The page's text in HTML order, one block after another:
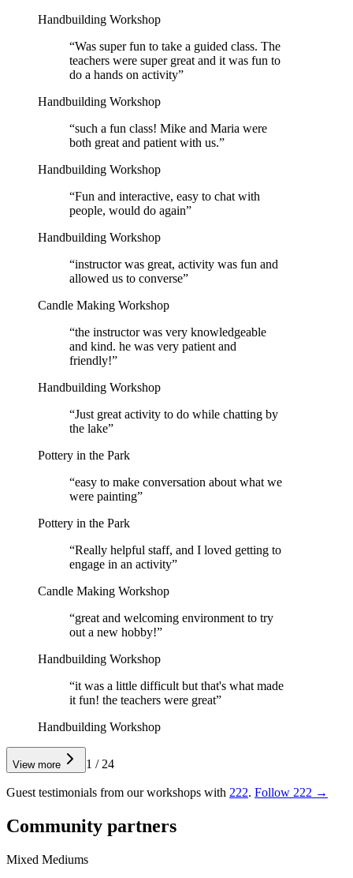
Handbuilding Workshop
“Was super fun to take a guided class. The
teachers were super great and it was fun to
do a hands on activity”
Handbuilding Workshop
“such a fun class! Mike and Maria were
both great and patient with us.”
Handbuilding Workshop
“Fun and interactive, easy to chat with
people, would do again”
Handbuilding Workshop
“instructor was great, activity was fun and
allowed us to converse”
Candle Making Workshop
“the instructor was very knowledgeable
and kind. he was very patient and
friendly!”
Handbuilding Workshop
“Just great activity to do while chatting by
the lake”
Pottery in the Park
“easy to make conversation about what we
were painting”
Pottery in the Park
“Really helpful staff, and I loved getting to
engage in an activity”
Candle Making Workshop
“great and welcoming environment to try
out a new hobby!”
Handbuilding Workshop
“it was a little difficult but that's what made
it fun! the teachers were great”
Handbuilding Workshop
View more 1 / 24
Guest testimonials from our workshops with 222. Follow 222 →
Community partners
Mixed Mediums